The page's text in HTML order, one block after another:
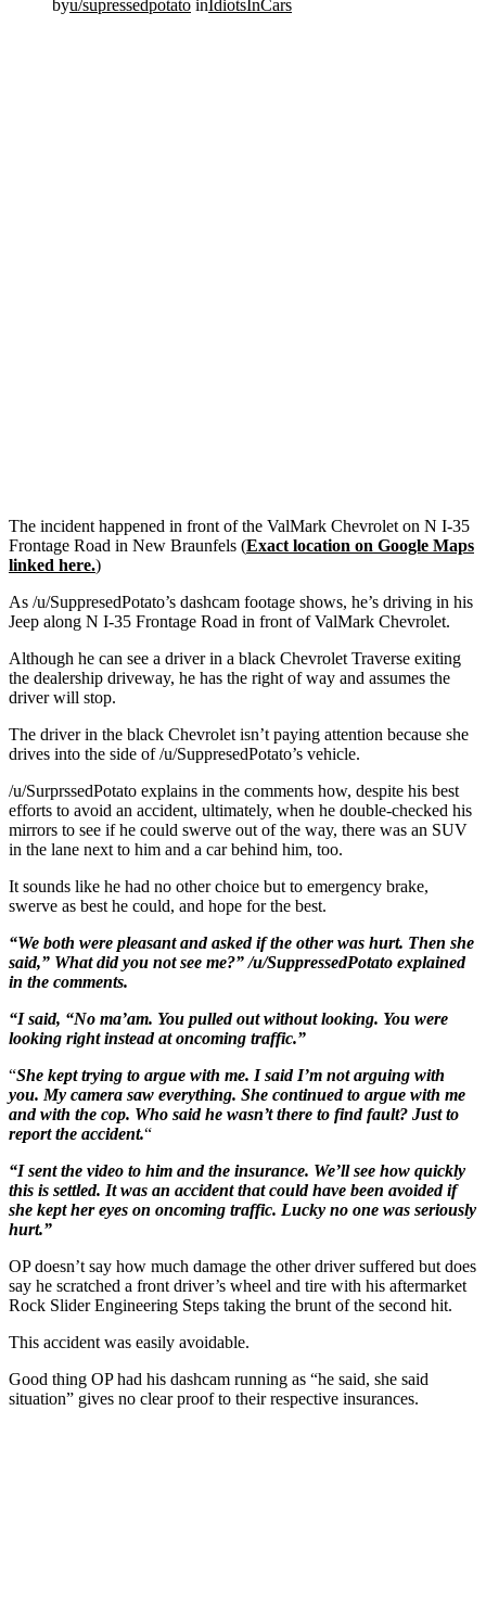
byu/supressedpotato in IdiotsInCars
The incident happened in front of the ValMark Chevrolet on N I-35
Frontage Road in New Braunfels (Exact location on Google Maps
linked here.)
As /u/SuppresedPotato’s dashcam footage shows, he’s driving in his
Jeep along N I-35 Frontage Road in front of ValMark Chevrolet.
Although he can see a driver in a black Chevrolet Traverse exiting
the dealership driveway, he has the right of way and assumes the
driver will stop.
The driver in the black Chevrolet isn’t paying attention because she
drives into the side of /u/SuppresedPotato’s vehicle.
/u/SurprssedPotato explains in the comments how, despite his best
efforts to avoid an accident, ultimately, when he double-checked his
mirrors to see if he could swerve out of the way, there was an SUV
in the lane next to him and a car behind him, too.
It sounds like he had no other choice but to emergency brake,
swerve as best he could, and hope for the best.
“We both were pleasant and asked if the other was hurt. Then she
said,” What did you not see me?” /u/SuppressedPotato explained
in the comments.
“I said, “No ma’am. You pulled out without looking. You were
looking right instead at oncoming traffic.”
“She kept trying to argue with me. I said I’m not arguing with
you. My camera saw everything. She continued to argue with me
and with the cop. Who said he wasn’t there to find fault? Just to
report the accident.“
“I sent the video to him and the insurance. We’ll see how quickly
this is settled. It was an accident that could have been avoided if
she kept her eyes on oncoming traffic. Lucky no one was seriously
hurt.”
OP doesn’t say how much damage the other driver suffered but does
say he scratched a front driver’s wheel and tire with his aftermarket
Rock Slider Engineering Steps taking the brunt of the second hit.
This accident was easily avoidable.
Good thing OP had his dashcam running as “he said, she said
situation” gives no clear proof to their respective insurances.